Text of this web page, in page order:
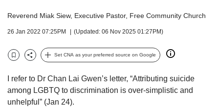
Reverend Miak Siew, Executive Pastor, Free Community Church
26 Jan 2022 07:25PM (Updated: 06 Nov 2025 01:27PM)
BookmarkShare
Set CNA as your preferred source on Google
I refer to Dr Chan Lai Gwen’s letter, “Attributing suicide
among LGBTQ to discrimination is over-simplistic and
unhelpful” (Jan 24).
possibly
continue,
upgrade
supported
browser